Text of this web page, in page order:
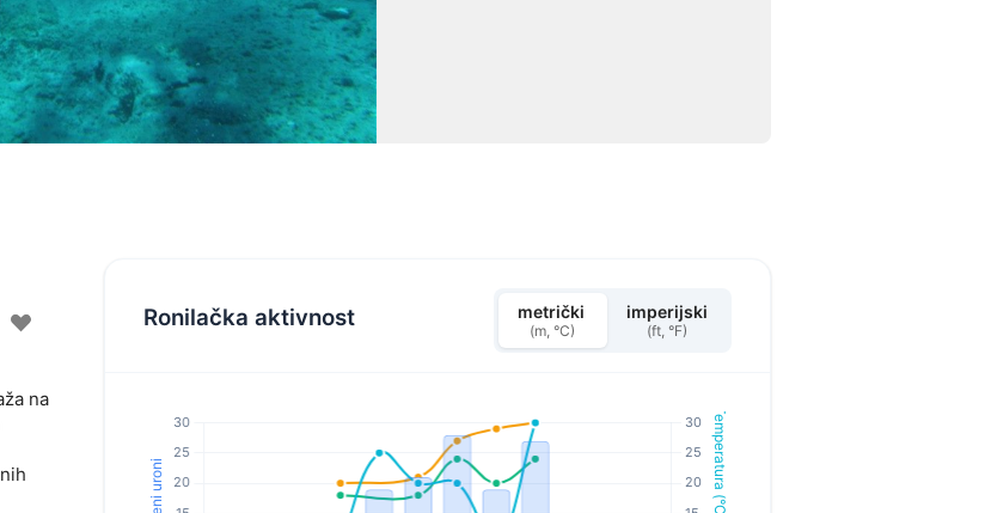
na
Ronilačka aktivnost metrički
(m, °C)
imperijski
(ft, °F)